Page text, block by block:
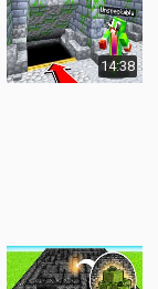
14:38